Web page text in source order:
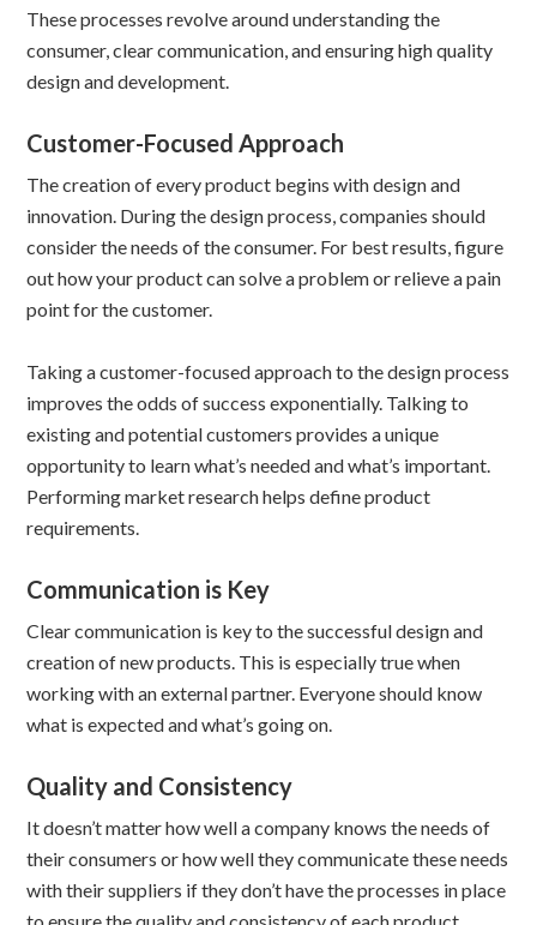
These processes revolve around understanding the
consumer, clear communication, and ensuring high quality
design and development.
Customer-Focused Approach
The creation of every product begins with design and
innovation. During the design process, companies should
consider the needs of the consumer. For best results, figure
out how your product can solve a problem or relieve a pain
point for the customer.
Taking a customer-focused approach to the design process
improves the odds of success exponentially. Talking to
existing and potential customers provides a unique
opportunity to learn what’s needed and what’s important.
Performing market research helps define product
requirements.
Communication is Key
Clear communication is key to the successful design and
creation of new products. This is especially true when
working with an external partner. Everyone should know
what is expected and what’s going on.
Quality and Consistency
It doesn’t matter how well a company knows the needs of
their consumers or how well they communicate these needs
with their suppliers if they don’t have the processes in place